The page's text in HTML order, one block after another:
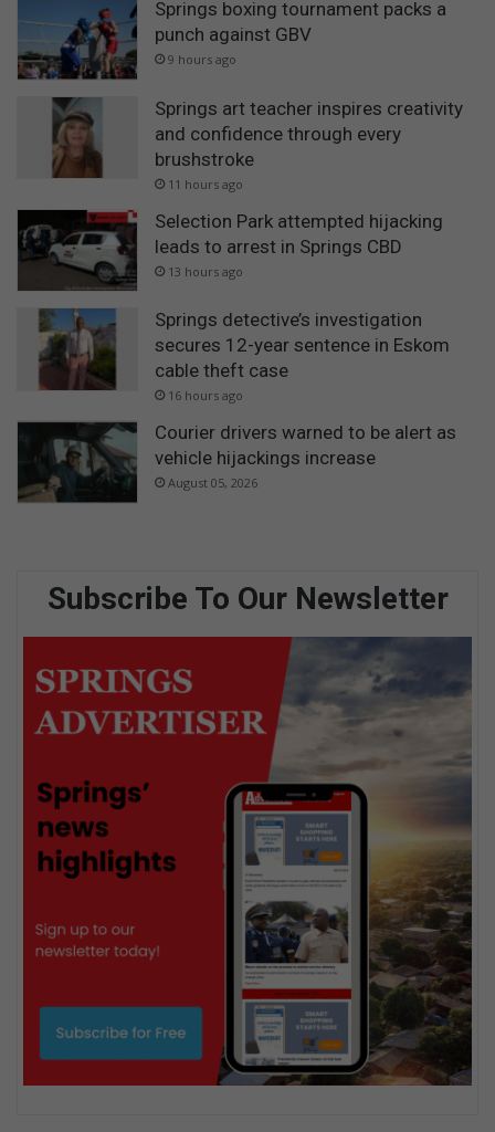
Springs boxing tournament packs a
punch against GBV
9 hours ago
Springs art teacher inspires creativity
and confidence through every
brushstroke
11 hours ago
Selection Park attempted hijacking
leads to arrest in Springs CBD
13 hours ago
Springs detective’s investigation
secures 12-year sentence in Eskom
cable theft case
16 hours ago
Courier drivers warned to be alert as
vehicle hijackings increase
August 05, 2026
Subscribe To Our Newsletter